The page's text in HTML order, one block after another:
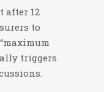
12
to
triggers